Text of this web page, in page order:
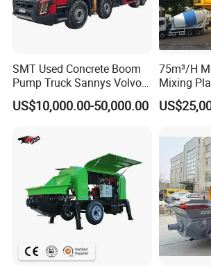
SMT Used Concrete Boom
Pump Truck Sannys Volvo
56m 62m 67m 71m
US$10,000.00-50,000.00
75m³/H
Mixing
Batching